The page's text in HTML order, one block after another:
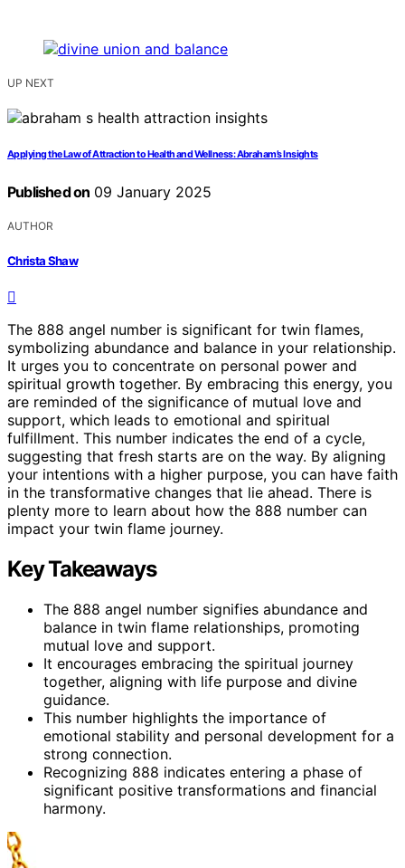
UP NEXT
Applying the Law of Attraction to Health and Wellness: Abraham’s Insights
Published on 09 January 2025
AUTHOR
Christa Shaw
The 888 angel number is significant for twin flames,
symbolizing abundance and balance in your relationship.
It urges you to concentrate on personal power and
spiritual growth together. By embracing this energy, you
are reminded of the significance of mutual love and
support, which leads to emotional and spiritual
fulfillment. This number indicates the end of a cycle,
suggesting that fresh starts are on the way. By aligning
your intentions with a higher purpose, you can have faith
in the transformative changes that lie ahead. There is
plenty more to learn about how the 888 number can
impact your twin flame journey.
Key Takeaways
The 888 angel number signifies abundance and
balance in twin flame relationships, promoting
mutual love and support.
It encourages embracing the spiritual journey
together, aligning with life purpose and divine
guidance.
This number highlights the importance of
emotional stability and personal development for a
strong connection.
Recognizing 888 indicates entering a phase of
significant positive transformations and financial
harmony.